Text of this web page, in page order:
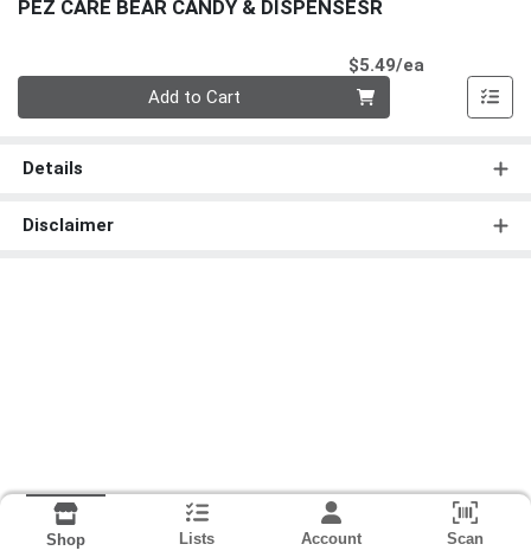
PEZ CARE BEAR CANDY & DISPENSESR
$5.49/ea
Add to Cart
Details
Disclaimer
Shop Lists Account Scan